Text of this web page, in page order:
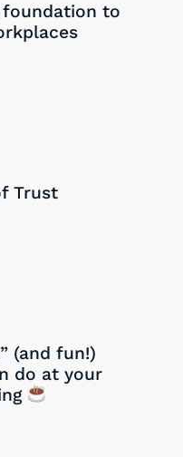
foundation to
Trust
(and fun!)
do at your